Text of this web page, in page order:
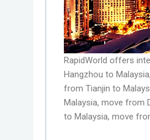
RapidWorld offers
Hangzhou to
from Tianjin to
Malaysia, move from
to Malaysia, move